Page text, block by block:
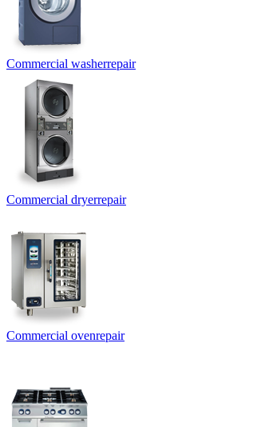
Commercial washerrepair
Commercial dryerrepair
Commercial ovenrepair